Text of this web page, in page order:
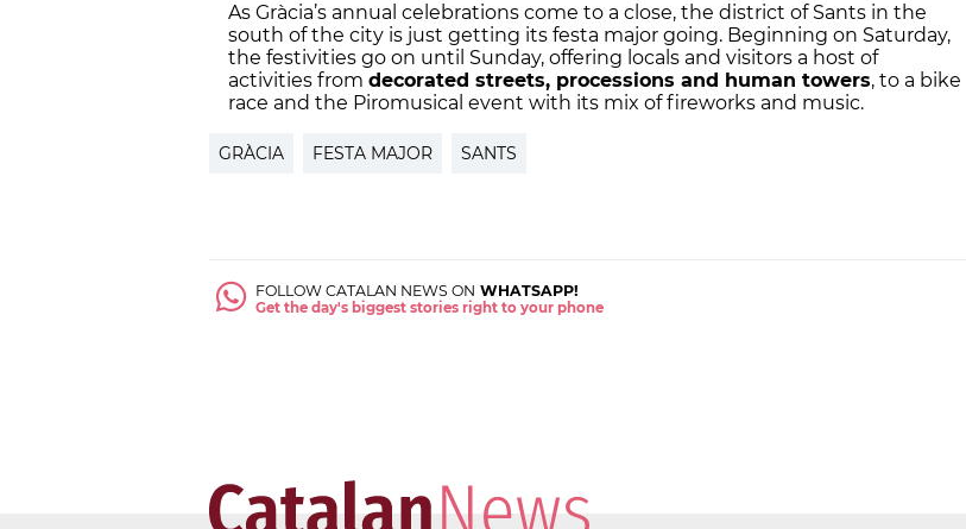
As Gràcia’s annual celebrations come to a close, the district of Sants in the
south of the city is just getting its festa major going. Beginning on Saturday,
the festivities go on until Sunday, offering locals and visitors a host of
activities from decorated streets, processions and human towers, to a bike
race and the Piromusical event with its mix of fireworks and music.
GRÀCIA FESTA MAJOR SANTS
FOLLOW CATALAN NEWS ON WHATSAPP!
Get the day's biggest stories right to your phone